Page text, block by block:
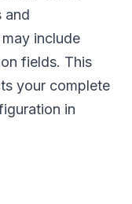
and
include
fields. This
your complete
in